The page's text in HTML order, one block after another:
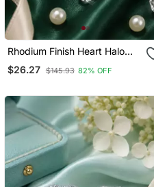
Rhodium Finish Heart Halo
Emerald Earrings
$26.27 $145.93 82% OFF